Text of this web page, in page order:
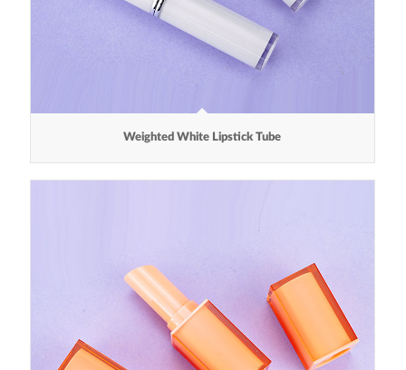
Weighted White Lipstick Tube